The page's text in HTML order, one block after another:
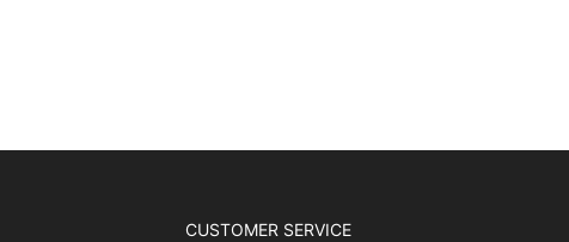
CUSTOMER SERVICE